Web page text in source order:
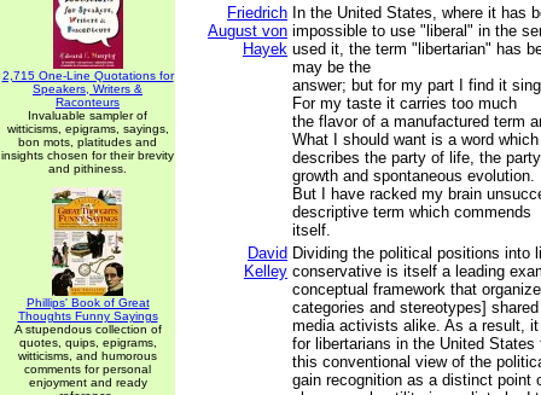
2,715 One-Line Quotations for
Speakers, Writers &
Raconteurs
Invaluable sampler of
witticisms, epigrams, sayings,
bon mots, platitudes and
insights chosen for their brevity
and pithiness.
Phillips' Book of Great
Thoughts Funny Sayings
A stupendous collection of
quotes, quips, epigrams,
witticisms, and humorous
comments for personal
enjoyment and ready
Friedrich
August von
Hayek
In the United States, where it has
impossible to use "liberal" in the
used it, the term "libertarian" has
may be the
answer; but for my part I find it
For my taste it carries too much
the flavor of a manufactured term
What I should want is a word which
describes the party of life, the
growth and spontaneous evolution.
But I have racked my brain
descriptive term which commends
itself.
David
Kelley
Dividing the political positions into
conservative is itself a leading
conceptual framework that
categories and stereotypes]
media activists alike. As a result,
for libertarians in the United States
this conventional view of the
gain recognition as a distinct point